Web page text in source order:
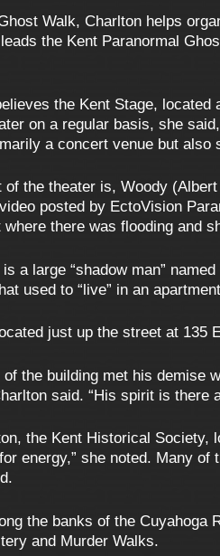
Walk, Charlton helps
the Kent Paranormal
the Kent Stage,
on a regular basis, she
a concert venue but also
of the theater is, Woody
posted by EctoVision
where there was flooding and
a large “shadow man”
used to “live” in an
just up the street at 135
of the building met his
said. “His spirit is there
the Kent Historical Society,
energy,” she noted. Many
the banks of the Cuyahoga
and Murder Walks.